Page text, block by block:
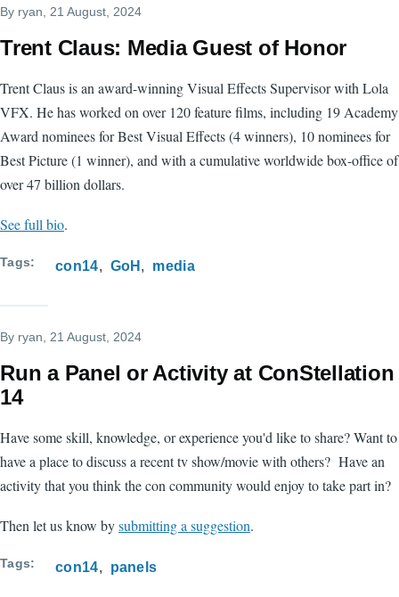
By ryan , 21 August, 2024
Trent Claus: Media Guest of Honor
Trent Claus is an award-winning Visual Effects Supervisor with Lola
VFX. He has worked on over 120 feature films, including 19 Academy
Award nominees for Best Visual Effects (4 winners), 10 nominees for
Best Picture (1 winner), and with a cumulative worldwide box-office of
over 47 billion dollars.
See full bio.
Tags con14 GoH media
By ryan , 21 August, 2024
Run a Panel or Activity at ConStellation
14
Have some skill, knowledge, or experience you'd like to share? Want to
have a place to discuss a recent tv show/movie with others? Have an
activity that you think the con community would enjoy to take part in?
Then let us know bysubmitting a suggestion.
Tags con14 panels